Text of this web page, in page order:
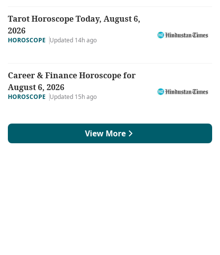
Tarot Horoscope Today, August 6,
2026
HOROSCOPE Updated 14h ago
Career & Finance Horoscope for
August 6, 2026
HOROSCOPE Updated 15h ago
View More